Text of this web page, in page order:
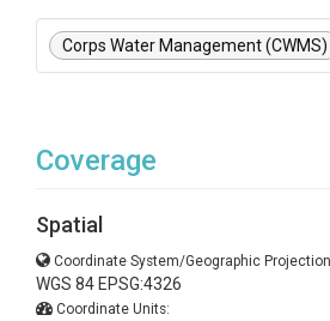
Corps Water Management (CWMS)
Coverage
Spatial
Coordinate System/Geographic
WGS 84 EPSG:4326
Coordinate Units: